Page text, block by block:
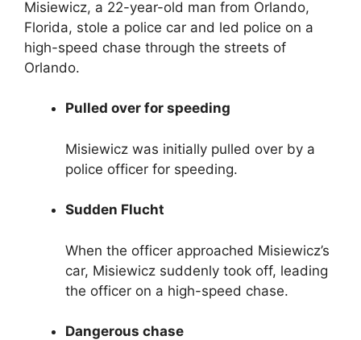
Misiewicz, a 22-year-old man from Orlando,
Florida, stole a police car and led police on a
high-speed chase through the streets of
Orlando.
Pulled over for speeding
Misiewicz was initially pulled over by a
police officer for speeding.
Sudden Flucht
When the officer approached Misiewicz’s
car, Misiewicz suddenly took off, leading
the officer on a high-speed chase.
Dangerous chase